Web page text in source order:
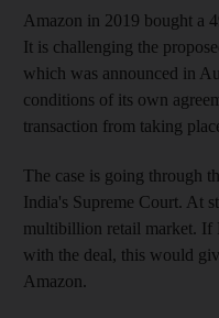
Amazon in 2019 bought a
It is challenging the
which was announced in
conditions of its own
transaction from taking
The case is going through
India's Supreme Court. At
multibillion retail market. If
with the deal, this would
Amazon.